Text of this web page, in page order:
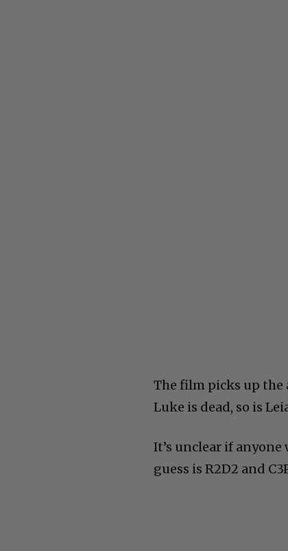
The film picks up the
Luke is dead, so is
It’s unclear if
guess is R2D2 and